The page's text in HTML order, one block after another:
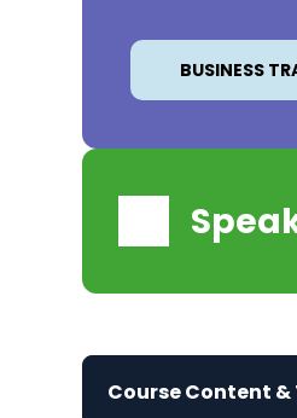
BUSINESS
Course Content &